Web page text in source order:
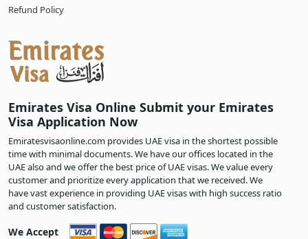
Refund Policy
Emirates Visa Online Submit your Emirates
Visa Application Now
Emiratesvisaonline.com provides UAE visa in the shortest possible
time with minimal documents. We have our offices located in the
UAE also and we offer the best price of UAE visas. We value every
customer and prioritize every application that we received. We
have vast experience in providing UAE visas with high success ratio
and customer satisfaction.
We Accept